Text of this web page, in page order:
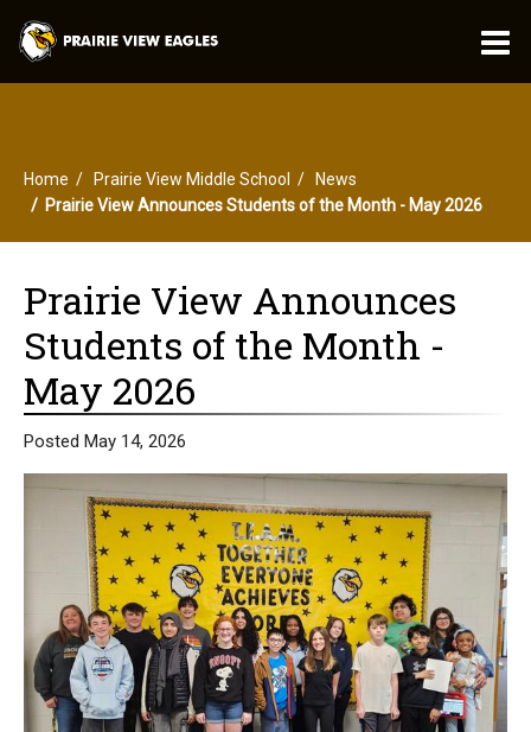
Home Prairie View Middle School
News
Prairie View Announces Students of the Month - May 2026
Prairie View Announces
Students of the Month -
May 2026
Posted May 14, 2026